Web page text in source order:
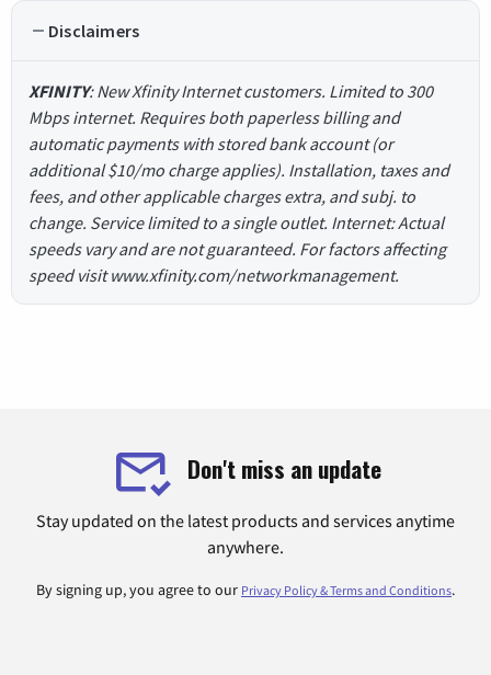
Disclaimers
XFINITY: New Xfinity Internet customers. Limited to 300
Mbps internet. Requires both paperless billing and
automatic payments with stored bank account (or
additional $10/mo charge applies). Installation, taxes and
fees, and other applicable charges extra, and subj. to
change. Service limited to a single outlet. Internet: Actual
speeds vary and are not guaranteed. For factors affecting
speed visit www.xfinity.com/networkmanagement.
Don't miss an update
Stay updated on the latest products and services anytime
anywhere.
By signing up, you agree to our Privacy Policy & Terms and Conditions.